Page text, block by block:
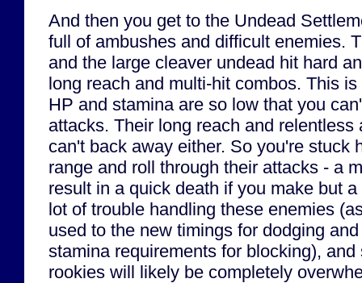
And then you get to the Undead
full of ambushes and difficult enemies.
and the large cleaver undead hit hard
long reach and multi-hit combos. This
HP and stamina are so low that you
attacks. Their long reach and
can't back away either. So you're stuck
range and roll through their attacks - a
result in a quick death if you make but
lot of trouble handling these enemies
used to the new timings for dodging
stamina requirements for blocking),
rookies will likely be completely